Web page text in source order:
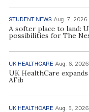
STUDENT NEWS Aug. 7, 2026
A softer place to land:
possibilities for The
UK HEALTHCARE Aug. 6, 2026
UK HealthCare
AFib
UK HEALTHCARE Aug. 5, 2026